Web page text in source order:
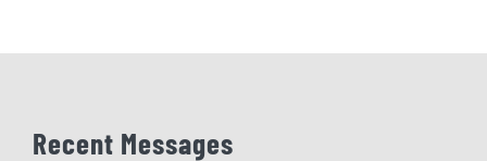
Recent Messages